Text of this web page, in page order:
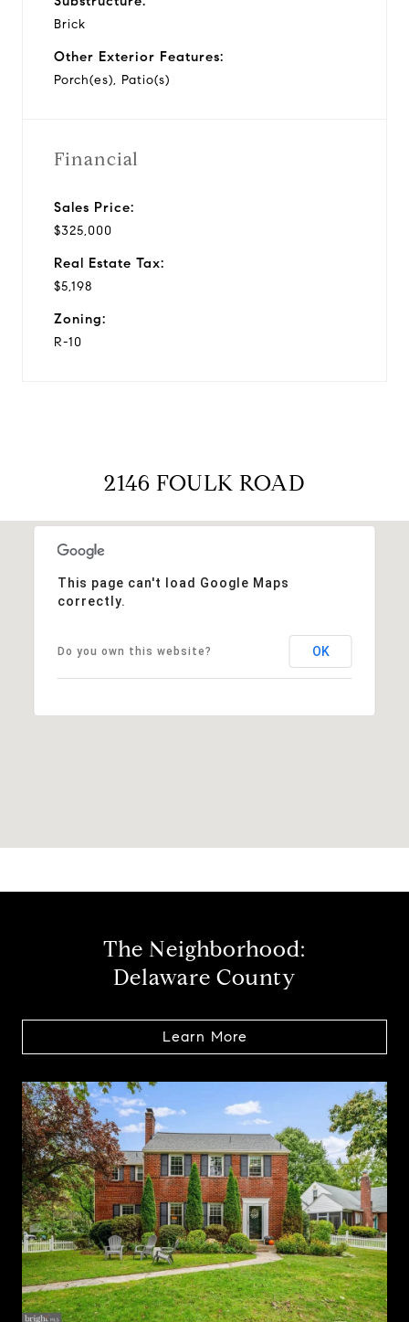
Brick
Other Exterior Features:
Porch(es), Patio(s)
Financial
Sales Price:
$325,000
Real Estate Tax:
$5,198
Zoning:
R-10
2146 FOULK ROAD
This page can't load Google Maps
correctly.
Do you own this website? OK
The Neighborhood:
Delaware County
Learn More